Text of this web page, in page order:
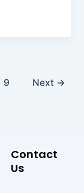
9 Next →
Contact
Us